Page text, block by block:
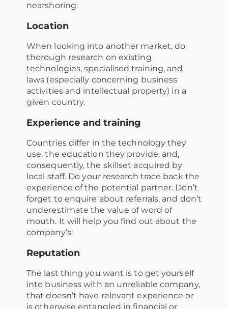
nearshoring:
Location
When looking into another market, do
thorough research on existing
technologies, specialised training, and
laws (especially concerning business
activities and intellectual property) in a
given country.
Experience and training
Countries differ in the technology they
use, the education they provide, and,
consequently, the skillset acquired by
local staff. Do your research trace back the
experience of the potential partner. Don’t
forget to enquire about referrals, and don’t
underestimate the value of word of
mouth. It will help you find out about the
company’s:
Reputation
The last thing you want is to get yourself
into business with an unreliable company,
that doesn’t have relevant experience or
is otherwise entangled in financial or